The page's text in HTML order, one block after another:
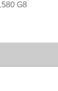
G8